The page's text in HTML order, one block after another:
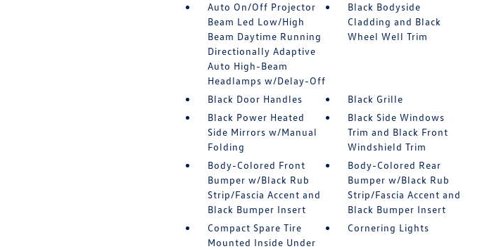
Auto On/Off Projector
Beam Led Low/High
Beam Daytime Running
Directionally Adaptive
Auto High-Beam
Headlamps w/Delay-Off
Black Bodyside
Cladding and Black
Wheel Well Trim
Black Door Handles
Black Grille
Black Power Heated
Side Mirrors w/Manual
Folding
Black Side Windows
Trim and Black Front
Windshield Trim
Body-Colored Front
Bumper w/Black Rub
Strip/Fascia Accent and
Black Bumper Insert
Body-Colored Rear
Bumper w/Black Rub
Strip/Fascia Accent and
Black Bumper Insert
Compact Spare Tire
Mounted Inside Under
Cornering Lights